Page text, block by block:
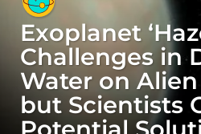
e
a
r
s
a
g
o
Exoplanet
Challenges in
Water on
but Scientists